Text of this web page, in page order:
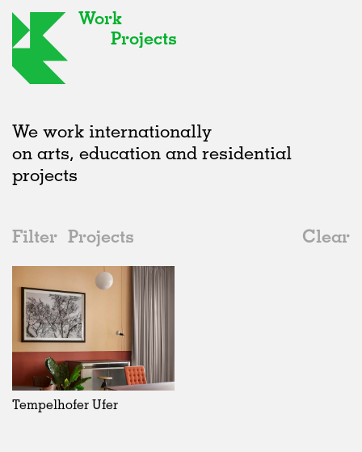
Work
Projects
We work internationally
on arts, education and residential
projects
Filter Projects
Clear
2010s
All
2020s
2010s
2000s
Interiors
All
Adaptive Reuse
Galleries
Exhibitions
Installations
Artist Studios
Realised
All
Realised
In Progress
Unrealised
Collaborations
All
Art
Architecture
Fashion
Germany
All
Belgium
China
Tempelhofer Ufer